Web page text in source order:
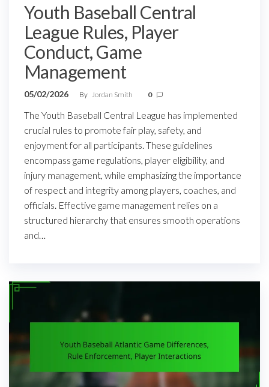
Youth Baseball Central
League Rules, Player
Conduct, Game
Management
05/02/2026 By Jordan Smith 0
The Youth Baseball Central League has implemented
crucial rules to promote fair play, safety, and
enjoyment for all participants. These guidelines
encompass game regulations, player eligibility, and
injury management, while emphasizing the importance
of respect and integrity among players, coaches, and
officials. Effective game management relies on a
structured hierarchy that ensures smooth operations
and…